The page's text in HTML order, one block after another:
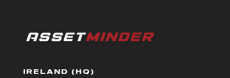
IRELAND (HQ)